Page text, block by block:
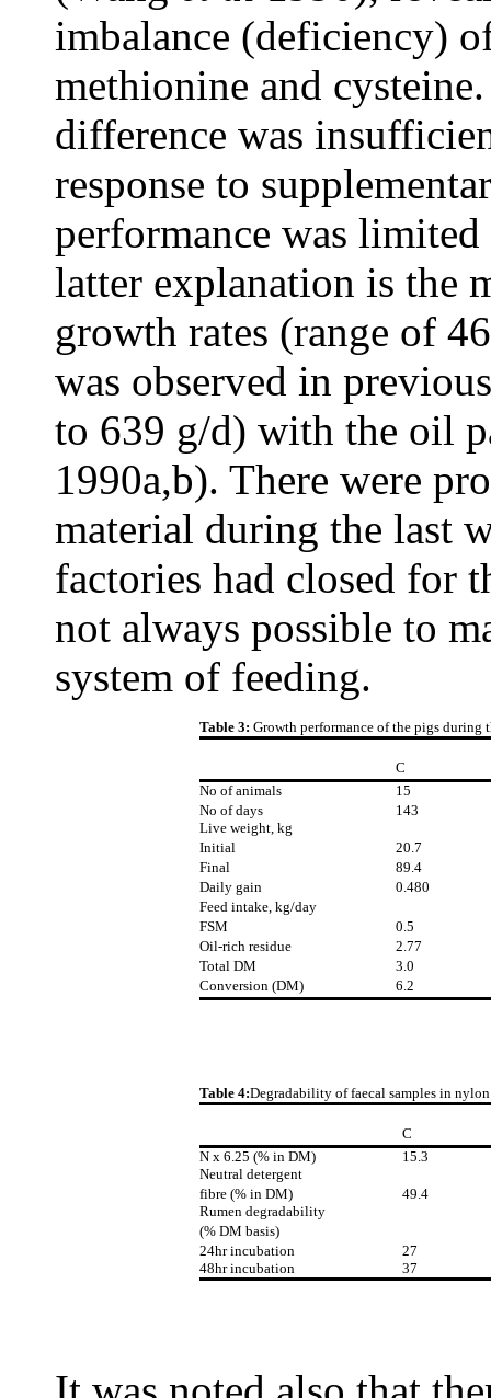
imbalance (deficiency)
methionine and
difference was
response to
performance was
latter explanation is the
growth rates (range of
was observed in
to 639 g/d) with the oil
1990a,b). There were
material during the last
factories had closed for
not always possible to
system of feeding.
Table 3: Growth performance of the pigs
C
No of animals
15
No of days
143
Live weight, kg
Initial
20.7
Final
89.4
Daily gain
0.480
Feed intake, kg/day
FSM
0.5
Oil-rich residue
2.77
Total DM
3.0
Conversion (DM)
6.2
Table 4:Degradability of faecal samples in
C
N x 6.25 (% in DM)
15.3
Neutral detergent
fibre (% in DM)
49.4
Rumen degradability
(% DM basis)
24hr incubation
27
48hr incubation
37